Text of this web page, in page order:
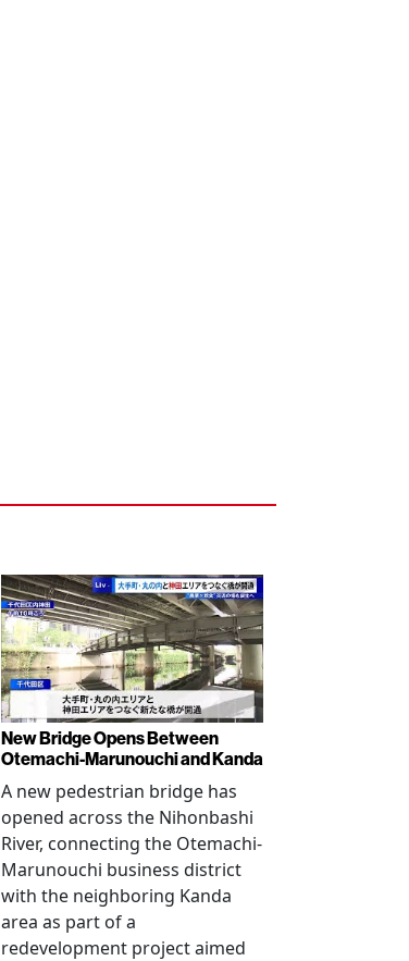
New Bridge Opens Between
Otemachi-Marunouchi and Kanda
A new pedestrian bridge has
opened across the Nihonbashi
River, connecting the Otemachi-
Marunouchi business district
with the neighboring Kanda
area as part of a
redevelopment project aimed